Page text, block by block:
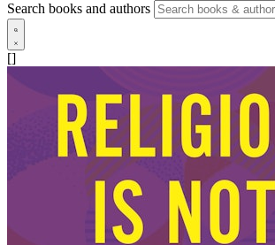
Search books and authors
[]